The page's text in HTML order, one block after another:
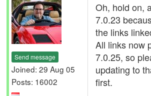
Send message
Joined: 29 Aug 05
Posts: 16002
Oh, hold on,
7.0.23
the links
All links now
7.0.25, so
updating to
first.